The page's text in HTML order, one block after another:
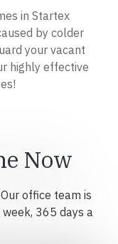
in Startex
by colder
your vacant
highly effective
Now
office team is
365 days a